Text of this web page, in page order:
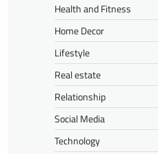
Health and Fitness
Home Decor
Lifestyle
Real estate
Relationship
Social Media
Technology